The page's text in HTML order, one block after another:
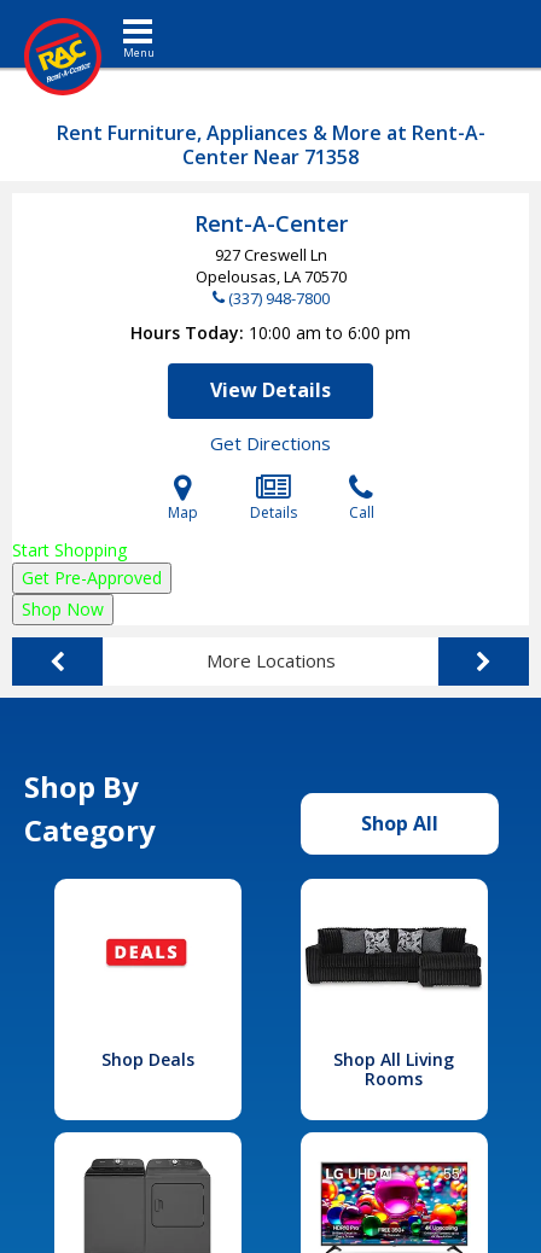
Toggle navigation
Rent Furniture, Appliances & More at Rent-A-
Center Near 71358
Rent-A-Center
927 Creswell Ln
Opelousas, LA70570
(337) 948-7800
Hours Today 10:00 am to 6:00 pm
View Details
Get Directions
Map Details Call
Start Shopping
Get Pre-Approved
Shop Now
More Locations
Shop By
Category
Shop All
Shop Deals
Shop All Living
Rooms